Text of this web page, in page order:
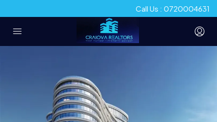
Call Us : 0720004631